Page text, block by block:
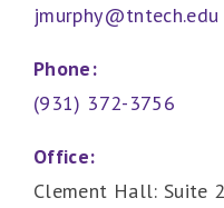
jmurphy@tntech.edu
Phone:
(931) 372-3756
Office:
Clement Hall: Suite